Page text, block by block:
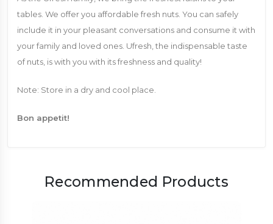
tables. We offer you affordable fresh nuts. You can safely
include it in your pleasant conversations and consume it with
your family and loved ones. Ufresh, the indispensable taste
of nuts, is with you with its freshness and quality!
Note: Store in a dry and cool place.
Bon appetit!
Recommended Products